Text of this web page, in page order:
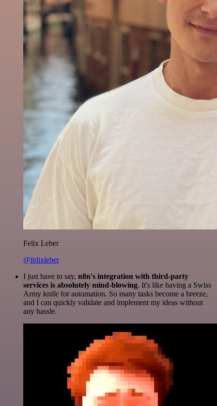
Felix Leber
@felixleber
I just have to say, n8n's integration with third-party
services is absolutely mind-blowing. It's like having a Swiss
Army knife for automation. So many tasks become a breeze,
and I can quickly validate and implement my ideas without
any hassle.